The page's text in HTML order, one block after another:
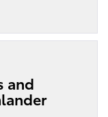
and